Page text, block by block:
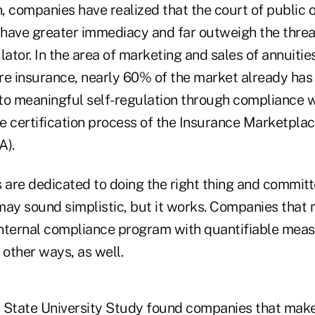
companies have realized that the court of public
greater immediacy and far outweigh the
In the area of marketing and sales of
insurance, nearly 60% of the market already
meaningful self-regulation through compliance
certification process of the Insurance
are dedicated to doing the right thing and
sound simplistic, but it works. Companies that
compliance program with quantifiable
ways, as well.
University Study found companies that